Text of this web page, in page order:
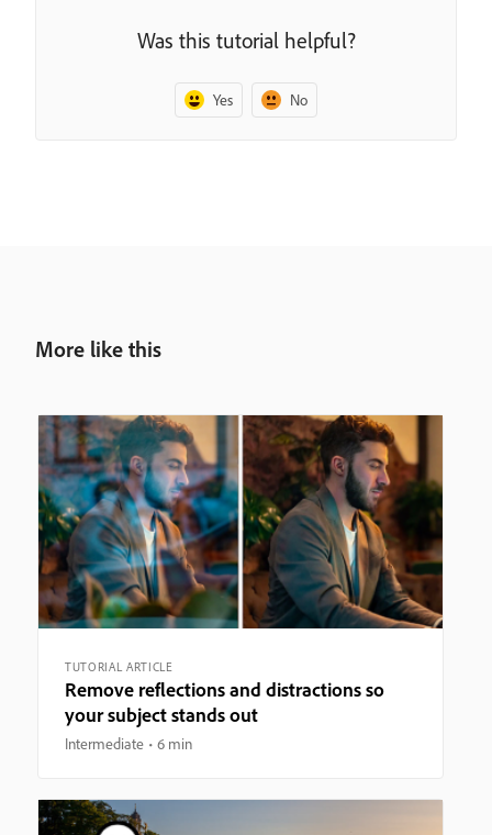
Was this tutorial helpful?
Yes No
More like this
TUTORIAL ARTICLE
Remove reflections and distractions so
your subject stands out
Intermediate 6 min